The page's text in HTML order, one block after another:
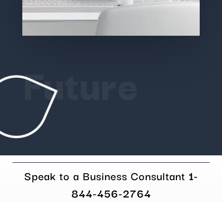
Future
Speak to a Business Consultant 1-
844-456-2764